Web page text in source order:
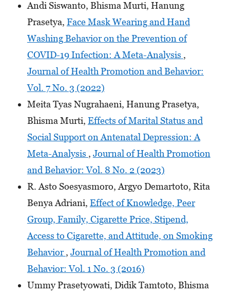
Andi Siswanto, Bhisma Murti, Hanung
Prasetya, Face Mask Wearing and Hand
Washing Behavior on the Prevention of
COVID-19 Infection: A Meta-Analysis ,
Journal of Health Promotion and Behavior:
Vol. 7 No. 3 (2022)
Meita Tyas Nugrahaeni, Hanung Prasetya,
Bhisma Murti, Effects of Marital Status and
Social Support on Antenatal Depression: A
Meta-Analysis , Journal of Health Promotion
and Behavior: Vol. 8 No. 2 (2023)
R. Asto Soesyasmoro, Argyo Demartoto, Rita
Benya Adriani, Effect of Knowledge, Peer
Group, Family, Cigarette Price, Stipend,
Access to Cigarette, and Attitude, on Smoking
Behavior, Journal of Health Promotion and
Behavior: Vol. 1 No. 3 (2016)
Ummy Prasetyowati, Didik Tamtoto, Bhisma